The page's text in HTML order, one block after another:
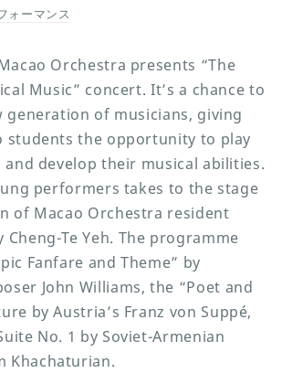
ォーマンス
Orchestra presents “The
Music” concert. It’s a chance to
generation of musicians, giving
students the opportunity to play
develop their musical abilities.
performers takes to the stage
of Macao Orchestra resident
Cheng-Te Yeh. The programme
Fanfare and Theme” by
John Williams, the “Poet and
by Austria’s Franz von Suppé,
No. 1 by Soviet-Armenian
Khachaturian.